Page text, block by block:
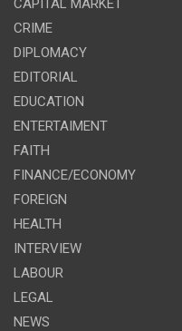
CAPITAL MARKET
CRIME
DIPLOMACY
EDITORIAL
EDUCATION
ENTERTAIMENT
FAITH
FINANCE/ECONOMY
FOREIGN
HEALTH
INTERVIEW
LABOUR
LEGAL
NEWS